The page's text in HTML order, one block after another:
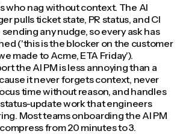
who nag without context. The AI
pulls ticket state, PR status, and CI
any nudge, so every ask has
('this is the blocker on the customer
made to Acme, ETA Friday').
the AI PM is less annoying than a
it never forgets context, never
time without reason, and handles
update work that engineers
Most teams onboarding the AI PM
from 20 minutes to 3.